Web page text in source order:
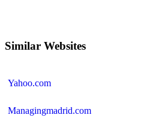
Similar Websites
Yahoo.com
Managingmadrid.com